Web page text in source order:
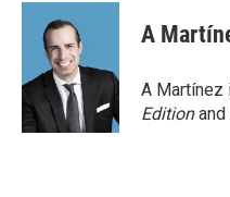
A
A
Editionand